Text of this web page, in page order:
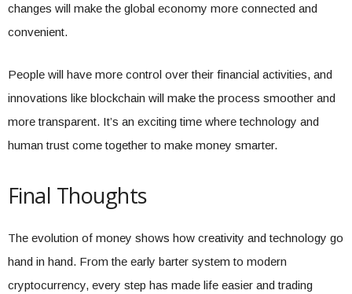
changes will make the global economy more connected and
convenient.
People will have more control over their financial activities, and
innovations like blockchain will make the process smoother and
more transparent. It’s an exciting time where technology and
human trust come together to make money smarter.
Final Thoughts
The evolution of money shows how creativity and technology go
hand in hand. From the early barter system to modern
cryptocurrency, every step has made life easier and trading